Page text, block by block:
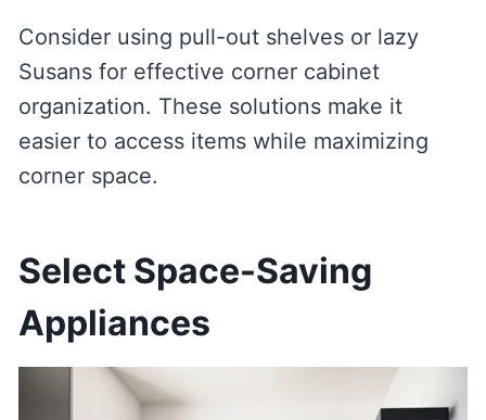
Consider using pull-out shelves or lazy
Susans for effective corner cabinet
organization. These solutions make it
easier to access items while maximizing
corner space.
Select Space-Saving
Appliances